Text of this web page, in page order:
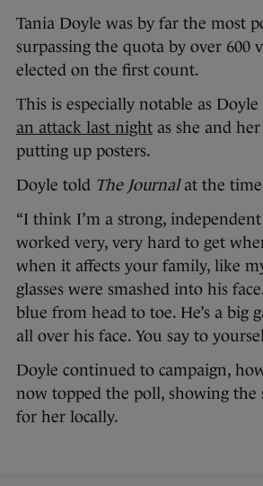
Tania Doyle was by far the most
surpassing the quota by over 600
elected on the first count.
This is especially notable as Doyle
an attack last night as she and
putting up posters.
Doyle told The Journal at the
“I think I’m a strong,
worked very, very hard to get
when it affects your family, like
glasses were smashed into his
blue from head to toe. He’s a big
all over his face. You say to
Doyle continued to campaign,
now topped the poll, showing the
for her locally.